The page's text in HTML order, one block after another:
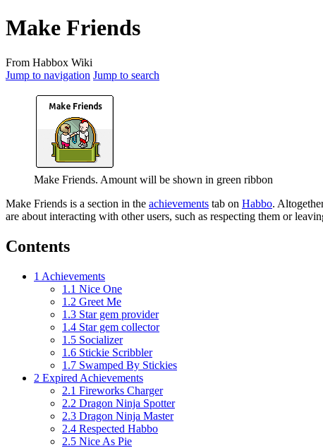
Make Friends
From Habbox Wiki
Jump to navigation Jump to search
Make Friends. Amount will be shown in green ribbon
Make Friends is a section in the achievements tab on Habbo.
are about interacting with other users, such as respecting them or
Contents
1 Achievements
1.1 Nice One
1.2 Greet Me
1.3 Star gem provider
1.4 Star gem collector
1.5 Socializer
1.6 Stickie Scribbler
1.7 Swamped By Stickies
2 Expired Achievements
2.1 Fireworks Charger
2.2 Dragon Ninja Spotter
2.3 Dragon Ninja Master
2.4 Respected Habbo
2.5 Nice As Pie